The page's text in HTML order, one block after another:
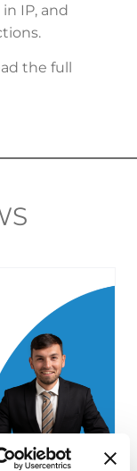
IP, and
the full